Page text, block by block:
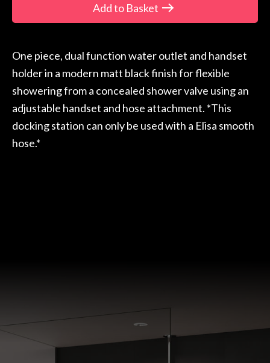
Add to Basket
One piece, dual function water outlet and handset
holder in a modern matt black finish for flexible
showering from a concealed shower valve using an
adjustable handset and hose attachment. *This
docking station can only be used with a Elisa smooth
hose.*